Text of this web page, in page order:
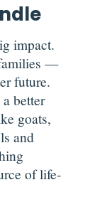
impact.
—
future.
better
goats,
and
of life-